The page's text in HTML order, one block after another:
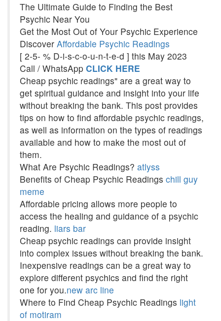
The Ultimate Guide to Finding the Best
Psychic Near You
Get the Most Out of Your Psychic Experience
Discover Affordable Psychic Readings
[ 2-5- % D-i-s-c-o-u-n-t-e-d ] this May 2023
Call / WhatsApp CLICK HERE
Cheap psychic readings" are a great way to
get spiritual guidance and insight into your life
without breaking the bank. This post provides
tips on how to find affordable psychic readings,
as well as information on the types of readings
available and how to make the most out of
them.
What Are Psychic Readings? atlyss
Benefits of Cheap Psychic Readings chill guy
meme
Affordable pricing allows more people to
access the healing and guidance of a psychic
reading. liars bar
Cheap psychic readings can provide insight
into complex issues without breaking the bank.
Inexpensive readings can be a great way to
explore different psychics and find the right
one for you.new arc line
Where to Find Cheap Psychic Readings light
of motiram